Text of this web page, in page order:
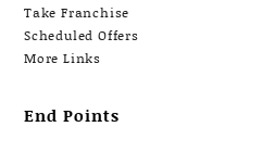
Take Franchise
Scheduled Offers
More Links
End Points